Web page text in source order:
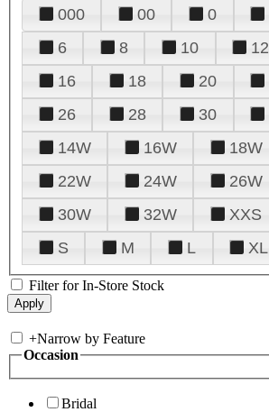
000 00 0
6
8 10 12
16
18 20
26
28 30
14W
16W 18W
22W
24W 26W
30W
32W XXS
S
M L XL
Filter for In-Store Stock
+Narrow by Feature
Occasion
Bridal